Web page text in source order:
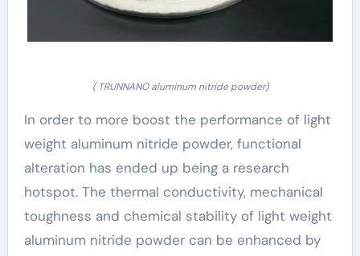
( TRUNNANO aluminum nitride powder)
In order to more boost the performance of light
weight aluminum nitride powder, functional
alteration has ended up being a research
hotspot. The thermal conductivity, mechanical
toughness and chemical stability of light weight
aluminum nitride powder can be enhanced by